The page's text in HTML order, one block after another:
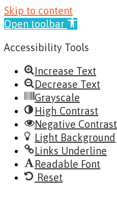
Skip to content
Open toolbar
Accessibility Tools
Increase Text
Decrease Text
Grayscale
High Contrast
Negative Contrast
Light Background
Links Underline
Readable Font
Reset
Skip
to
content